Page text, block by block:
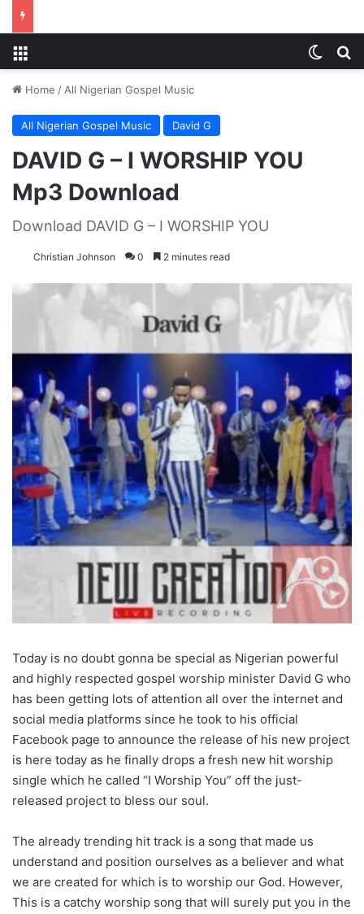
Home / All Nigerian Gospel Music
All Nigerian Gospel Music David G
DAVID G – I WORSHIP YOU
Mp3 Download
Download DAVID G – I WORSHIP YOU
Christian Johnson 0 2 minutes read
Today is no doubt gonna be special as Nigerian powerful
and highly respected gospel worship minister David G who
has been getting lots of attention all over the internet and
social media platforms since he took to his official
Facebook page to announce the release of his new project
is here today as he finally drops a fresh new hit worship
single which he called “I Worship You” off the just-
released project to bless our soul.
The already trending hit track is a song that made us
understand and position ourselves as a believer and what
we are created for which is to worship our God. However,
This is a catchy worship song that will surely put you in the